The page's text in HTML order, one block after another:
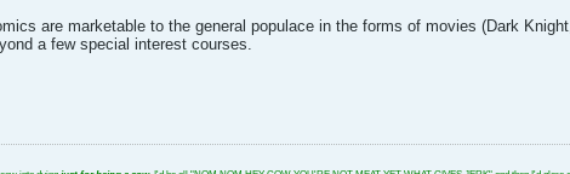
are marketable to the general populace in the forms of movies (Dark
a few special interest courses.